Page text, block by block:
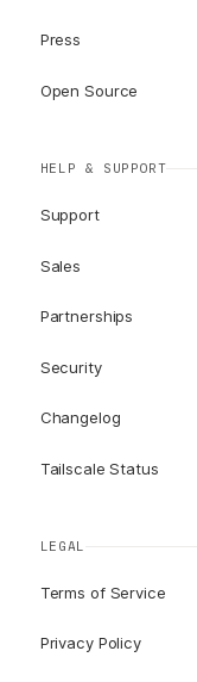
Press
Open Source
HELP & SUPPORT
Support
Sales
Partnerships
Security
Changelog
Tailscale Status
LEGAL
Terms of Service
Privacy Policy